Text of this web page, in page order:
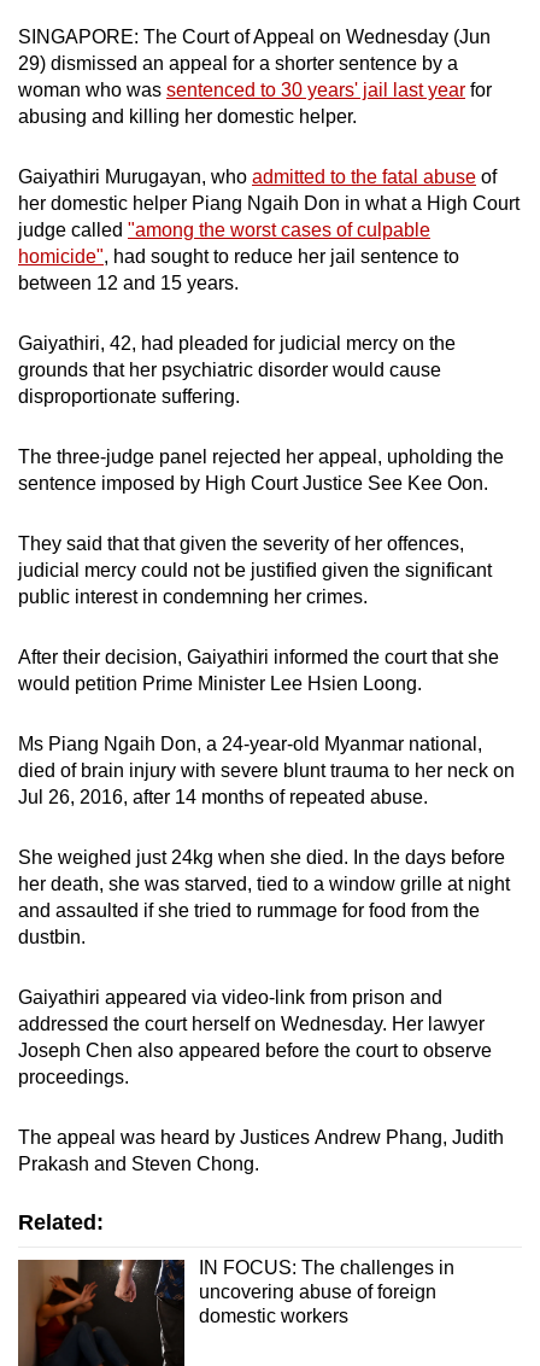
SINGAPORE: The Court of Appeal on Wednesday (Jun
29) dismissed an appeal for a shorter sentence by a
woman who was sentenced to 30 years' jail last year for
abusing and killing her domestic helper.
Gaiyathiri Murugayan, who admitted to the fatal abuse of
her domestic helper Piang Ngaih Don in what a High Court
judge called "among the worst cases of culpable
homicide", had sought to reduce her jail sentence to
between 12 and 15 years.
Gaiyathiri, 42, had pleaded for judicial mercy on the
grounds that her psychiatric disorder would cause
disproportionate suffering.
The three-judge panel rejected her appeal, upholding the
sentence imposed by High Court Justice See Kee Oon.
They said that that given the severity of her offences,
judicial mercy could not be justified given the significant
public interest in condemning her crimes.
After their decision, Gaiyathiri informed the court that she
would petition Prime Minister Lee Hsien Loong.
Ms Piang Ngaih Don, a 24-year-old Myanmar national,
died of brain injury with severe blunt trauma to her neck on
Jul 26, 2016, after 14 months of repeated abuse.
She weighed just 24kg when she died. In the days before
her death, she was starved, tied to a window grille at night
and assaulted if she tried to rummage for food from the
dustbin.
Gaiyathiri appeared via video-link from prison and
addressed the court herself on Wednesday. Her lawyer
Joseph Chen also appeared before the court to observe
proceedings.
The appeal was heard by Justices Andrew Phang, Judith
Prakash and Steven Chong.
Related:
IN FOCUS: The challenges in
uncovering abuse of foreign
domestic workers
To
continue,
upgrade
a
supported
browser
or,
the
finest
experience,
the
mobile
Upgraded
still
having
Contact
us